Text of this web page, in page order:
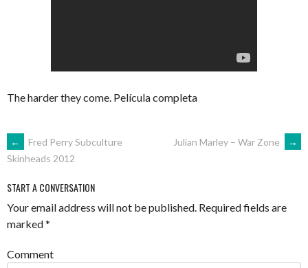
The harder they come. Película completa
POST
←
Fred Perry Subculture
Skinheads 2012
Julian Marley – War Zone →
START A CONVERSATION
Your email address will not be published. Required fields are
marked*
Comment